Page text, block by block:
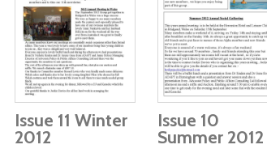
Issue 11 Winter
2012
Issue 10
Summer 2012